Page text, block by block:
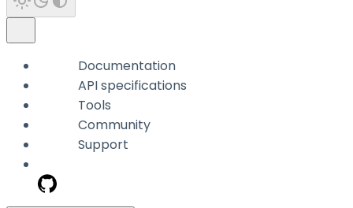
Documentation
API specifications
Tools
Community
Support